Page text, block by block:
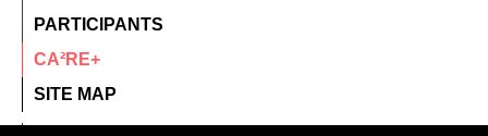
PARTICIPANTS
CA²RE+
SITE MAP